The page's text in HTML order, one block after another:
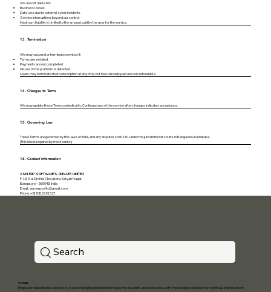
We are not liable for:
Business losses
Data loss due to external cyber incidents
Service interruptions beyond our control
Maximum liability is limited to the amount paid by the user for the service.
13. Termination
We may suspend or terminate services if:
Terms are violated
Payments are not completed
Misuse of the platform is detected
Users may terminate their subscription at any time, but fees already paid are non-refundable.
14. Changes to Terms
We may update these Terms periodically. Continued use of the service after changes indicates acceptance.
15. Governing Law
These Terms are governed by the laws of India, and any disputes shall fall under the jurisdiction of courts in Bangalore, Karnataka.
(This line is required by most banks.)
16. Contact Information
ASM ERP SOFTWARES PRIVATE LIMITED
F-13, Sai Orchid, Chelakere, Kalyan Nagar,
Bangalore – 560043, India
Email:asmerpsofts@gmail.com
Phone: +91 83103 61527
Vision
Empower educational services in an ever changing environment to provide students and instructors with improved possibilities for continual improvement.
Search